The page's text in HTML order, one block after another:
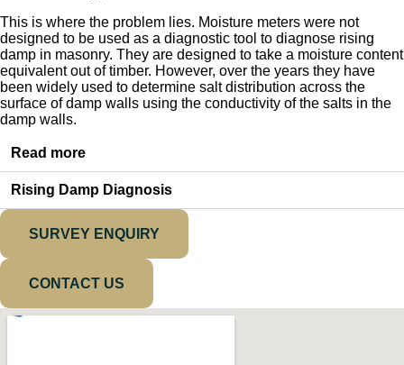
This is where the problem lies. Moisture meters were not
designed to be used as a diagnostic tool to diagnose rising
damp in masonry. They are designed to take a moisture content
equivalent out of timber. However, over the years they have
been widely used to determine salt distribution across the
surface of damp walls using the conductivity of the salts in the
damp walls.
Read more
Rising Damp Diagnosis
SURVEY ENQUIRY
CONTACT US